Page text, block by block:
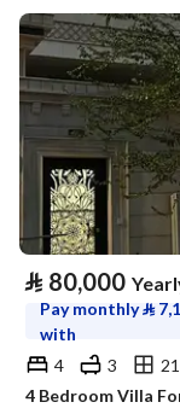
⃁ 80,000
Pay monthly⃁
with
4
3
4 Bedroom Villa